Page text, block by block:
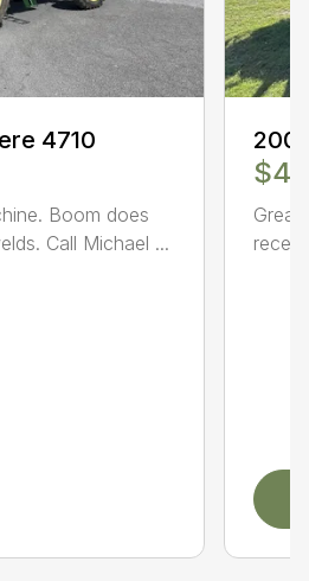
4710
Boom does
Call Michael ...
Great